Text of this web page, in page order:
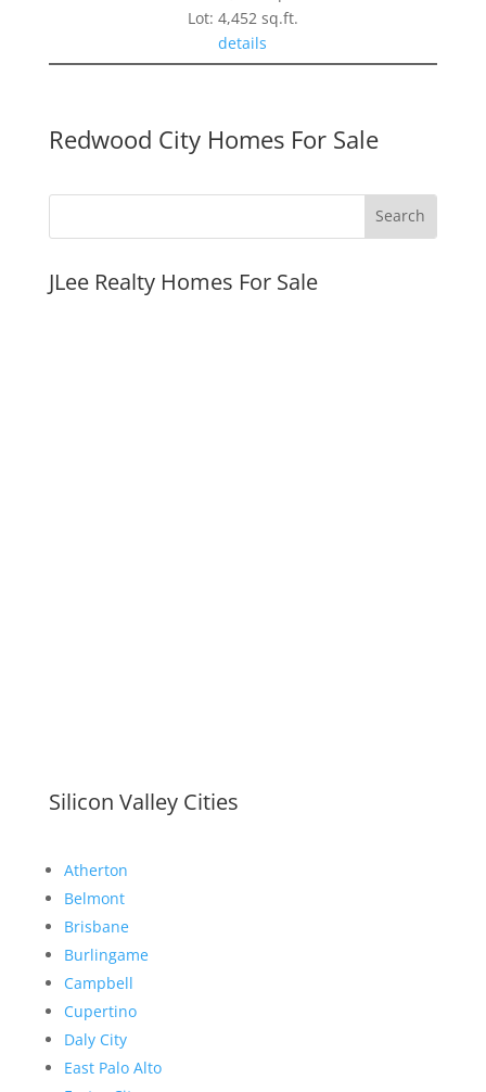
Lot: 4,452 sq.ft.
details
Redwood City Homes For Sale
JLee Realty Homes For Sale
Silicon Valley Cities
Atherton
Belmont
Brisbane
Burlingame
Campbell
Cupertino
Daly City
East Palo Alto